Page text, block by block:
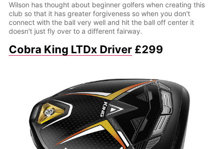
Wilson has thought about beginner golfers when creating this
club so that it has greater forgiveness so when you don't
connect with the ball very well and hit the ball off center it
doesn't just fly over to a different fairway.
Cobra King LTDx Driver£299